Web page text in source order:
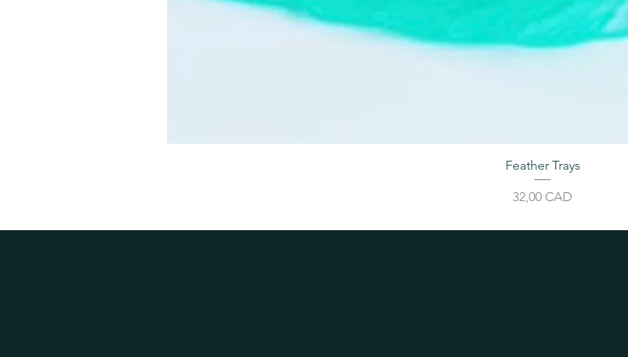
Feather Trays
Price
32,00 CAD